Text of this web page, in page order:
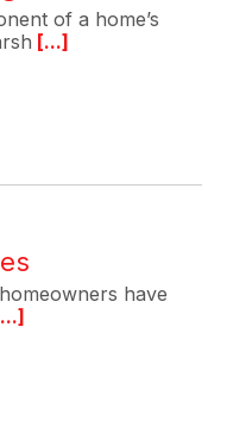
of a home’s
[...]
have